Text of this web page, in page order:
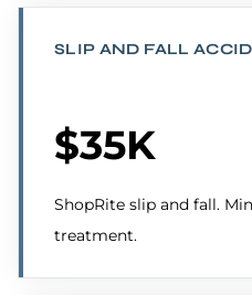
SLIP AND FALL
$35K
ShopRite slip and fall.
treatment.